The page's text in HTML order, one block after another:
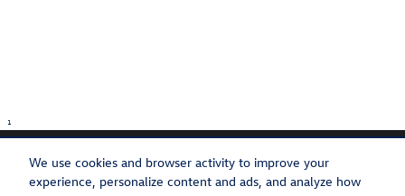
We use cookies and browser activity to improve your
experience, personalize content and ads, and analyze how
1